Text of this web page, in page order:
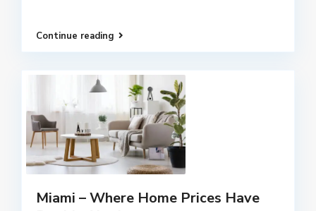
Continue reading
Miami – Where Home Prices Have